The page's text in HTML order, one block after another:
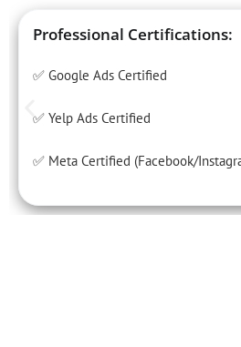
Professional Certifications:
✅ Google Ads Certified
✅ Yelp Ads Certified
✅ Meta Certified (Facebook/